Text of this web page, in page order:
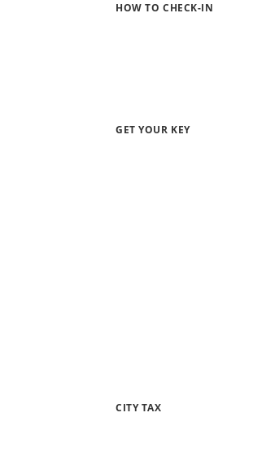
HOW TO CHECK-IN
GET YOUR KEY
CITY TAX